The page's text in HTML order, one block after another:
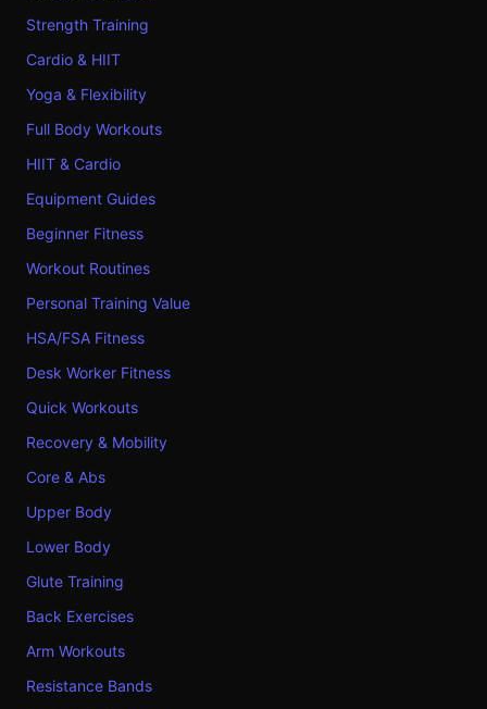
Strength Training
Cardio & HIIT
Yoga & Flexibility
Full Body Workouts
HIIT & Cardio
Equipment Guides
Beginner Fitness
Workout Routines
Personal Training Value
HSA/FSA Fitness
Desk Worker Fitness
Quick Workouts
Recovery & Mobility
Core & Abs
Upper Body
Lower Body
Glute Training
Back Exercises
Arm Workouts
Resistance Bands